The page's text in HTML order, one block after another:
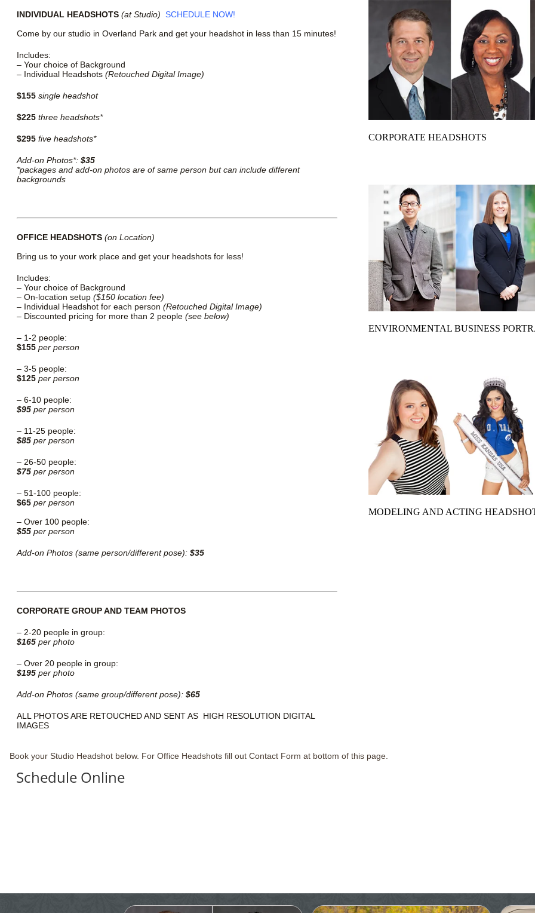
INDIVIDUAL HEADSHOTS (at Studio)SCHEDULE NOW!
Come by our studio in Overland Park and get your headshot in less than 15 minutes!
Includes:
– Your choice of Background
– Individual Headshots(Retouched Digital Image)
$155 single headshot
$225 three headshots*
$295 five headshots*
Add-on Photos*:$35
*packages and add-on photos are of same person but can include different
backgrounds
OFFICE HEADSHOTS(on Location)
Bring us to your work place and get your headshots for less!
Includes:
– Your choice of Background
– On-location setup($150 location fee)
– Individual Headshot for each person(Retouched Digital Image)
– Discounted pricing for more than 2 people(see below)
– 1-2 people:
$155 per person
– 3-5 people:
$125 per person
– 6-10 people:
$95 per person
– 11-25 people:
$85 per person
– 26-50 people:
$75 per person
– 51-100 people:
$65 per person
–Over 100 people:
$55 per person
Add-on Photos (same person/different pose):$35
CORPORATE GROUP AND TEAM PHOTOS
– 2-20 people in group:
$165 per photo
–Over 20 people in group:
$195 per photo
Add-on Photos (same group/different pose):$65
ALL PHOTOS ARE RETOUCHED AND SENT AS HIGH RESOLUTION DIGITAL
IMAGES
CORPORATE HEADSHOTS
ENVIRONMENTAL BUSINESS
MODELING AND ACTING
Book your Studio Headshot below. For Office Headshots fill out Contact Form at bottom of this page.
Schedule Online